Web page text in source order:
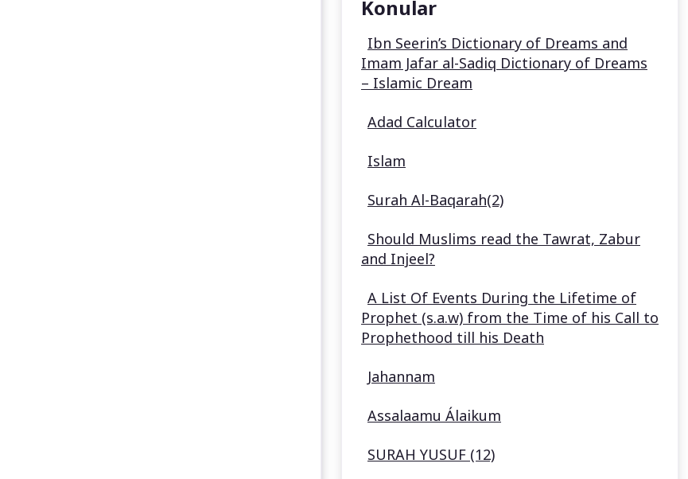
Konular
Ibn Seerin’s Dictionary of Dreams and
Imam Jafar al-Sadiq Dictionary of Dreams
– Islamic Dream
Adad Calculator
Islam
Surah Al-Baqarah(2)
Should Muslims read the Tawrat, Zabur
and Injeel?
A List Of Events During the Lifetime of
Prophet (s.a.w) from the Time of his Call to
Prophethood till his Death
Jahannam
Assalaamu Álaikum
SURAH YUSUF (12)